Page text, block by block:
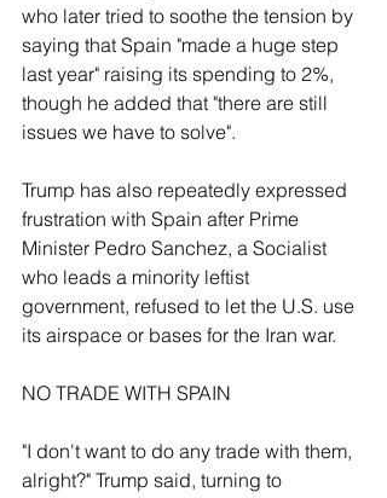
who later tried to soothe the tension by
saying that Spain "made a huge step
last year" raising its spending to 2%,
though he added that "there are still
issues we have to solve".
Trump has also ‌repeatedly expressed
frustration with Spain after Prime
Minister Pedro Sanchez, ⁠a Socialist
who leads a minority leftist
government, refused to let the U.S. use
its airspace or bases for the Iran war.
NO TRADE WITH SPAIN
"I don't want to do any trade with them,
alright?" Trump said, turning to